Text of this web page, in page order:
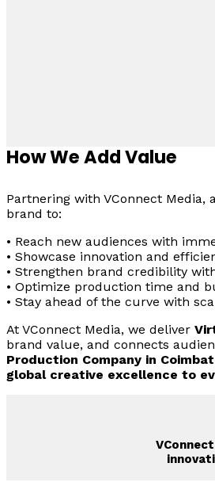
How We Add Value
Partnering with VConnect Media,
brand to:
• Reach new audiences with
• Showcase innovation and
• Strengthen brand credibility
• Optimize production time and
• Stay ahead of the curve with
At VConnect Media, we deliver
brand value, and connects
Production Company in
global creative excellence to